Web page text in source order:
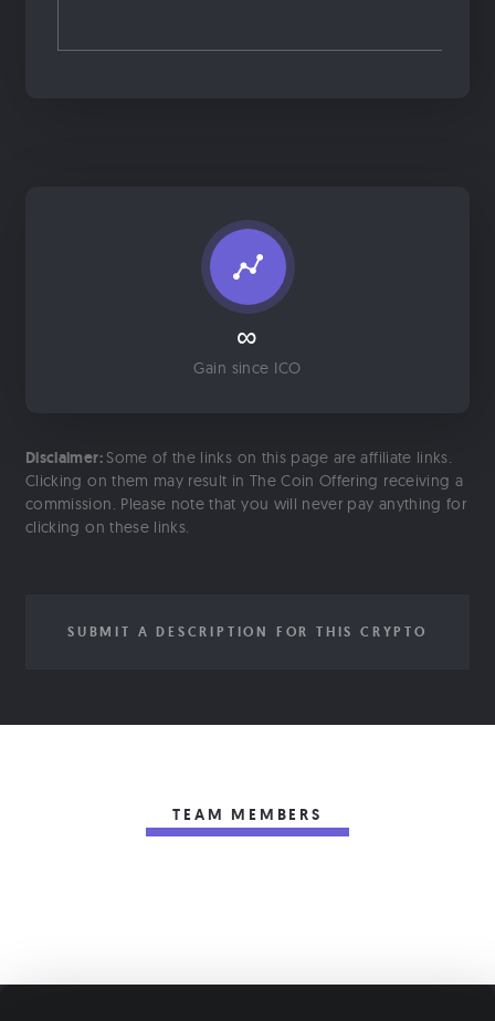
∞
Gain since ICO
Disclaimer: Some of the links on this page are affiliate links.
Clicking on them may result in The Coin Offering receiving a
commission. Please note that you will never pay anything for
clicking on these links.
SUBMIT A DESCRIPTION FOR THIS CRYPTO
TEAM MEMBERS